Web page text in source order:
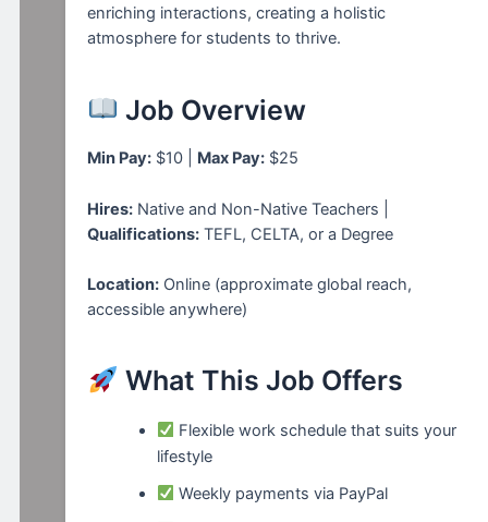
enriching interactions, creating a holistic
atmosphere for students to thrive.
Job Overview
Min Pay: $10 | Max Pay: $25
Hires: Native and Non-Native Teachers |
Qualifications: TEFL, CELTA, or a Degree
Location: Online (approximate global reach,
accessible anywhere)
What This Job Offers
Flexible work schedule that suits your
lifestyle
Weekly payments via PayPal